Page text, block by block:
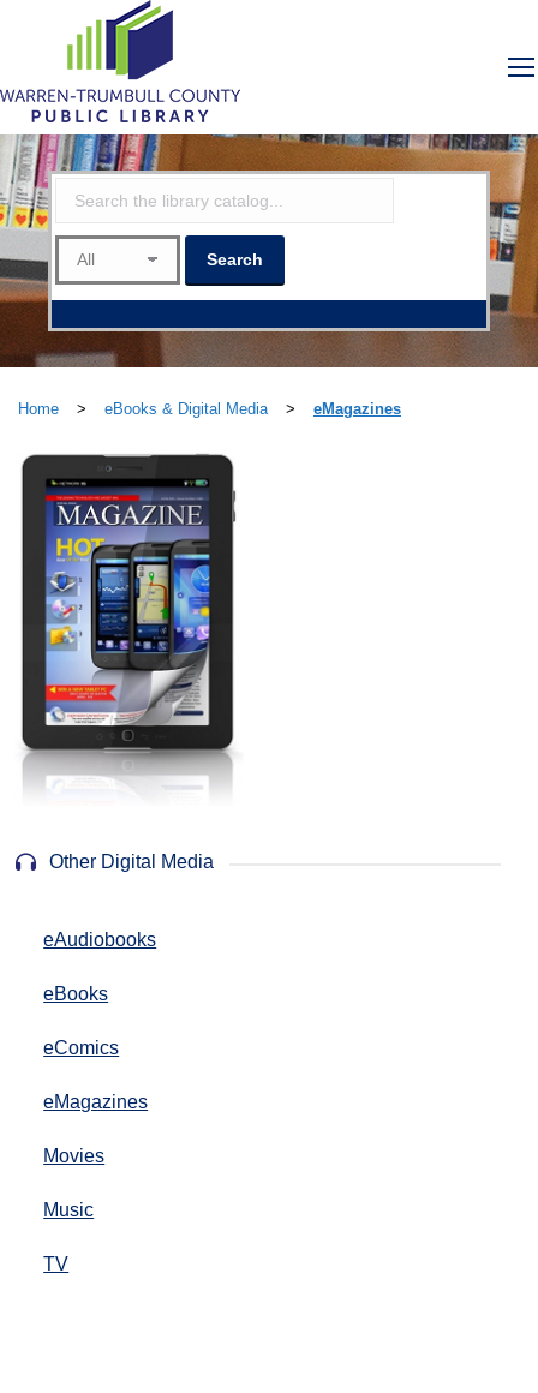
Home > eBooks & Digital Media > eMagazines
Other Digital Media
eAudiobooks
eBooks
eComics
eMagazines
Movies
Music
TV